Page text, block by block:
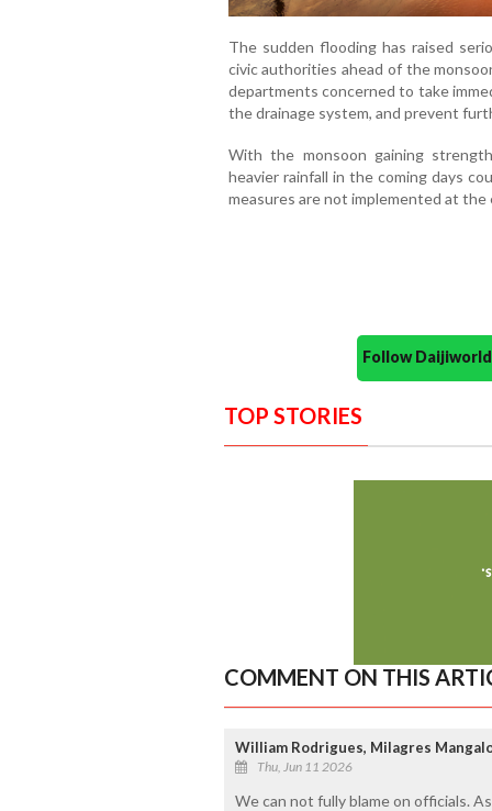
The sudden flooding has raised
civic authorities ahead of the
departments concerned to take
the drainage system, and prevent
With the monsoon gaining
heavier rainfall in the coming days
measures are not implemented at the
Follow
TOP STORIES
COMMENT ON THIS
William Rodrigues, Milagres
Thu, Jun 11 2026
We can not fully blame on officials.